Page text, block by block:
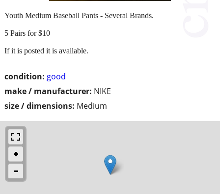
condition: good
make / manufacturer: NIKE
size / dimensions: Medium
Youth Medium Baseball Pants - Several Brands.
5 Pairs for $10
If it is posted it is available.